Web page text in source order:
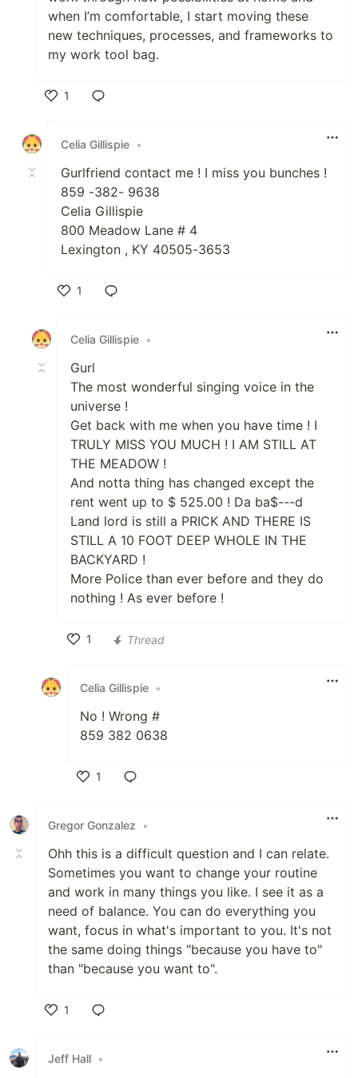
when I’m comfortable, I start moving these
new techniques, processes, and frameworks to
my work tool bag.
1
Celia Gillispie •
Gurlfriend contact me ! I miss you bunches !
859 -382- 9638
Celia Gillispie
800 Meadow Lane # 4
Lexington , KY 40505-3653
1
Celia Gillispie •
Gurl
The most wonderful singing voice in the
universe !
Get back with me when you have time ! I
TRULY MISS YOU MUCH ! I AM STILL AT
THE MEADOW !
And notta thing has changed except the
rent went up to $ 525.00 ! Da ba$---d
Land lord is still a PRICK AND THERE IS
STILL A 10 FOOT DEEP WHOLE IN THE
BACKYARD !
More Police than ever before and they do
nothing ! As ever before !
1
Thread
Celia Gillispie •
No ! Wrong #
859 382 0638
1
Gregor Gonzalez
•
Ohh this is a difficult question and I can relate.
Sometimes you want to change your routine
and work in many things you like. I see it as a
need of balance. You can do everything you
want, focus in what's important to you. It's not
the same doing things "because you have to"
than "because you want to".
1
Jeff Hall •